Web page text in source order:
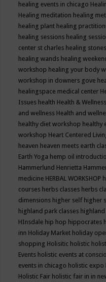
healing events in chicago
Healing meditation healing
healing plant healing
healing sessions healing
center st charles healing stones
healing wands healing
workshop healing your body
workshop in downers gove
healingspace medical center
Issues health Health &
and wellness Health and
healthy diet workshop healthy
workshop Heart Centered
heaven heaven meets earth
Earth Yoga hemp oil
Hammerlund Henrietta
medicine HERBAL WORKSHOP
courses herbs classes herbs
dimensions higher self higher
highland park classes
HInsdale hip hop hippocrates
inn Holiday Market holiday
shopping Holisitic holistic
Events holistic events at
events in chicago holistic expo
Holistic Fair holistic fair in in